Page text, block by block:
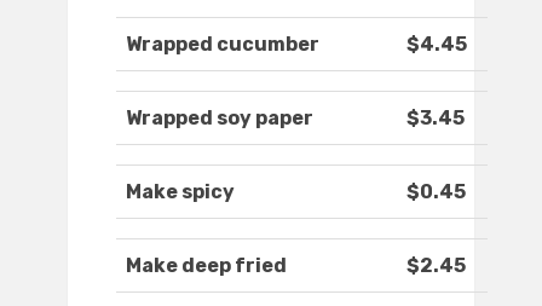
Wrapped cucumber $4.45
Wrapped soy paper $3.45
Make spicy $0.45
Make deep fried $2.45